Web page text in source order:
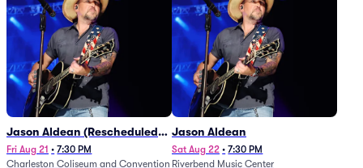
Jason Aldean (Rescheduled
from 1/24)
Fri Aug 21 • 7:30 PM
Charleston Coliseum and Convention
Jason Aldean
Sat Aug 22 • 7:30 PM
Riverbend Music Center